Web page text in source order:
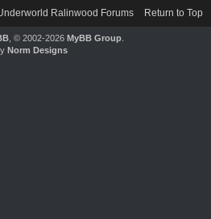
Ralinwood Forums Return to Top
, © 2002-2026 MyBB Group.
Norm Designs